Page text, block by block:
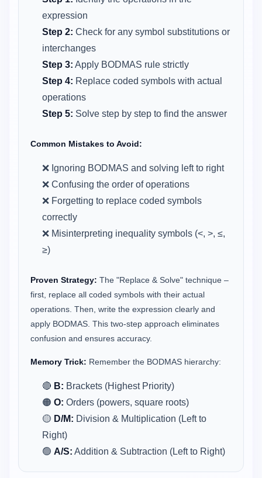
expression
Step 2: Check for any symbol substitutions or
interchanges
Step 3: Apply BODMAS rule strictly
Step 4: Replace coded symbols with actual
operations
Step 5: Solve step by step to find the answer
Common Mistakes to Avoid:
❌ Ignoring BODMAS and solving left to right
❌ Confusing the order of operations
❌ Forgetting to replace coded symbols
correctly
❌ Misinterpreting inequality symbols (<, >, ≤,
≥)
Proven Strategy: The "Replace & Solve" technique –
first, replace all coded symbols with their actual
operations. Then, write the expression clearly and
apply BODMAS. This two-step approach eliminates
confusion and ensures accuracy.
Memory Trick: Remember the BODMAS hierarchy:
🔴 B: Brackets (Highest Priority)
🟠 O: Orders (powers, square roots)
🟡 D/M: Division & Multiplication (Left to
Right)
🟢 A/S: Addition & Subtraction (Left to Right)